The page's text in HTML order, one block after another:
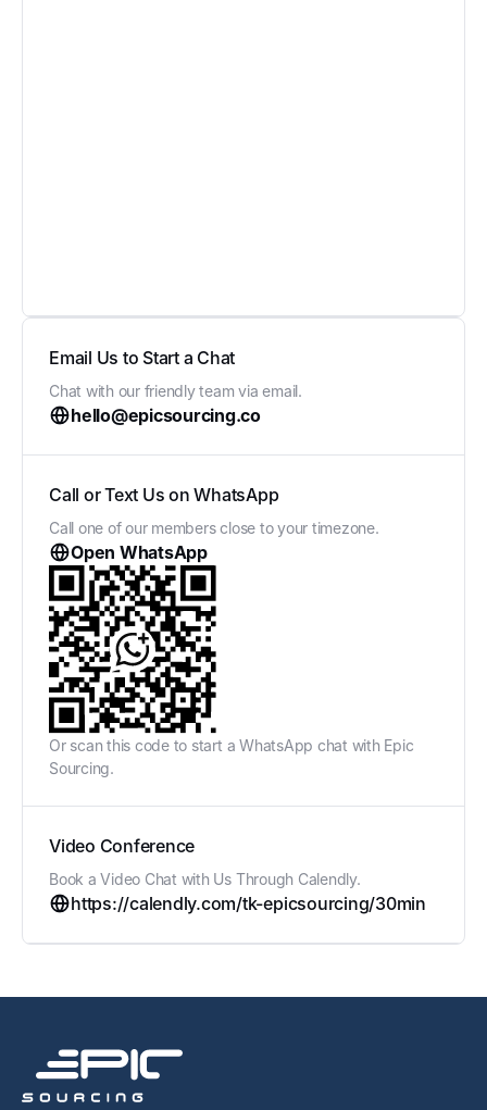
Email Us to Start a Chat
Chat with our friendly team via email.
hello@epicsourcing.co
Call or Text Us on WhatsApp
Call one of our members close to your timezone.
Open WhatsApp
Or scan this code to start a WhatsApp chat with Epic
Sourcing.
Video Conference
Book a Video Chat with Us Through Calendly.
https://calendly.com/tk-epicsourcing/30min